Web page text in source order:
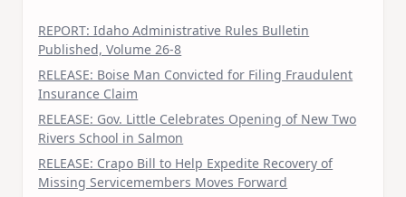
REPORT: Idaho Administrative Rules Bulletin
Published, Volume 26-8
RELEASE: Boise Man Convicted for Filing Fraudulent
Insurance Claim
RELEASE: Gov. Little Celebrates Opening of New Two
Rivers School in Salmon
RELEASE: Crapo Bill to Help Expedite Recovery of
Missing Servicemembers Moves Forward